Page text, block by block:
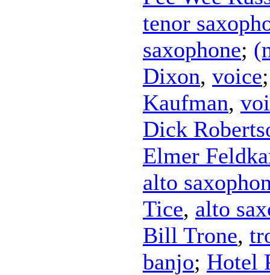
tenor
saxophone;
Dixon, voice
Kaufman,
Dick
Elmer
alto
Tice, alto
Bill Trone,
banjo; Hotel